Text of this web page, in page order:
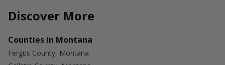
Discover More
Counties in Montana
Fergus County, Montana